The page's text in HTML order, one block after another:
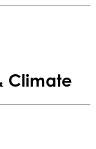
Climate